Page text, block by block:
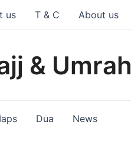
us T & C About us
& Umrah
Dua News